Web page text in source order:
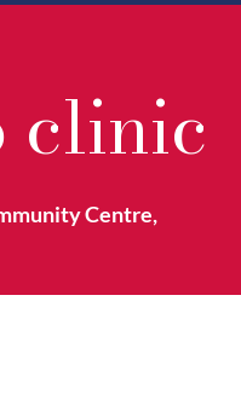
clinic
Centre,